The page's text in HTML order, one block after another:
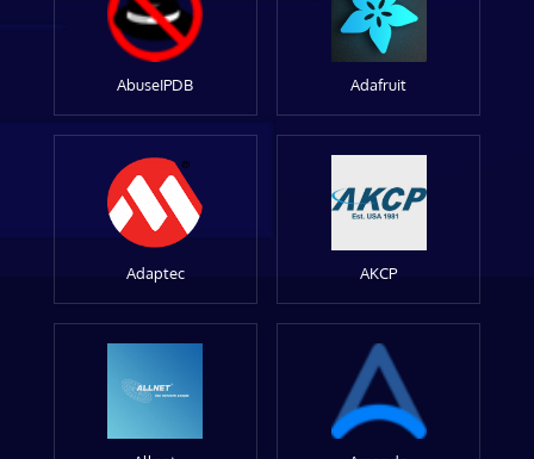
AbuseIPDB Adafruit
Adaptec AKCP